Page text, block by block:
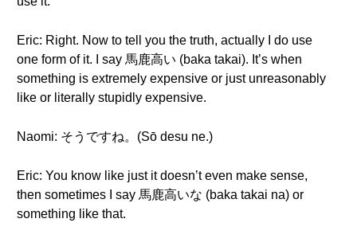
Eric: Right. Now to tell you the truth, actually I do use
one form of it. I say 馬鹿高い (baka takai). It’s when
something is extremely expensive or just unreasonably
like or literally stupidly expensive.
Naomi: そうですね。(Sō desu ne.)
Eric: You know like just it doesn’t even make sense,
then sometimes I say 馬鹿高いな (baka takai na) or
something like that.